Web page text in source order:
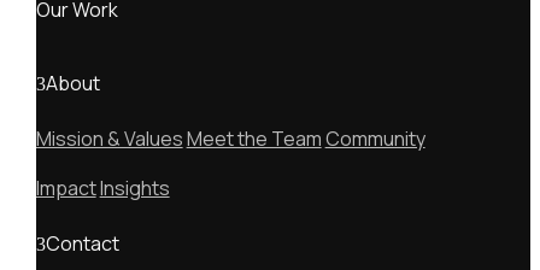
Our Work
About
Mission & ValuesMeet the TeamCommunity
ImpactInsights
Contact